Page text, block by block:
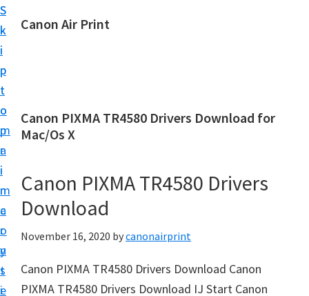
S
k
i
p
t
o
m
a
i
n
c
o
n
t
e
S
k
i
p
t
o
p
r
i
m
a
r
y
s
i
Canon Air Print
n
A
r
P
i
n
t
Canon PIXMA TR4580 Drivers Download for
Mac/Os X
Canon PIXMA TR4580 Drivers
Download
November 16, 2020 bycanonairprint
Canon PIXMA TR4580 Drivers Download Canon
PIXMA TR4580 Drivers Download IJ Start Canon